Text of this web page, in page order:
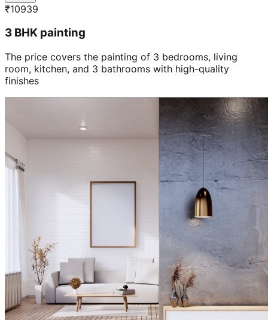
₹10939
3 BHK painting
The price covers the painting of 3 bedrooms, living
room, kitchen, and 3 bathrooms with high-quality
finishes